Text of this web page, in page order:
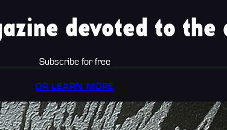
devoted to the
Subscribe for free
OR LEARN MORE